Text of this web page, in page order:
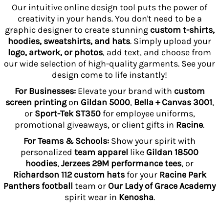
Our intuitive online design tool puts the power of
creativity in your hands. You don't need to be a
graphic designer to create stunning custom t-shirts,
hoodies, sweatshirts, and hats. Simply upload your
logo, artwork, or photos, add text, and choose from
our wide selection of high-quality garments. See your
design come to life instantly!
For Businesses:Elevate your brand with custom
screen printingon Gildan 5000, Bella + Canvas 3001,
or Sport-Tek ST350for employee uniforms,
promotional giveaways, or client gifts in Racine.
For Teams & Schools: Show your spirit with
personalized team apparel like Gildan 18500
hoodies,Jerzees 29M performance tees, or
Richardson 112 custom hatsfor your Racine Park
Panthers football team or Our Lady of Grace Academy
spirit wear in Kenosha.